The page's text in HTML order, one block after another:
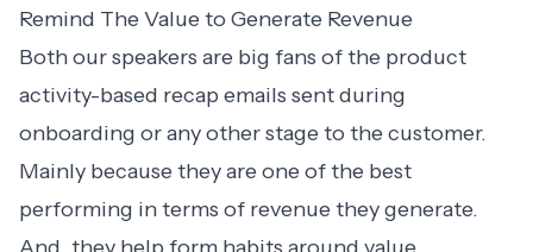
Remind The Value to Generate Revenue
Both our speakers are big fans of the product
activity-based recap emails sent during
onboarding or any other stage to the customer.
Mainly because they are one of the best
performing in terms of revenue they generate.